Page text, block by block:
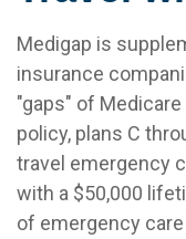
Medigap is
insurance
"gaps" of
policy, plans C
travel emergency
with a $50,000
of emergency